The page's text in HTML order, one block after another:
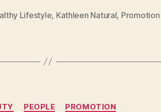
Lifestyle, Kathleen Natural, Promotion
Categories
PEOPLE PROMOTION